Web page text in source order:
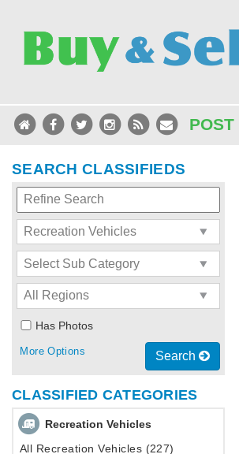
POST
SEARCH CLASSIFIEDS
Has Photos
Search
More Options
CLASSIFIED CATEGORIES
Recreation Vehicles
All Recreation Vehicles (227)